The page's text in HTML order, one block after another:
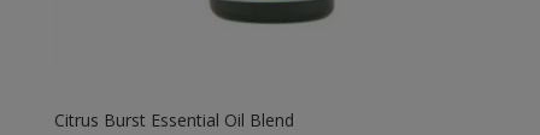
Citrus Burst Essential Oil Blend